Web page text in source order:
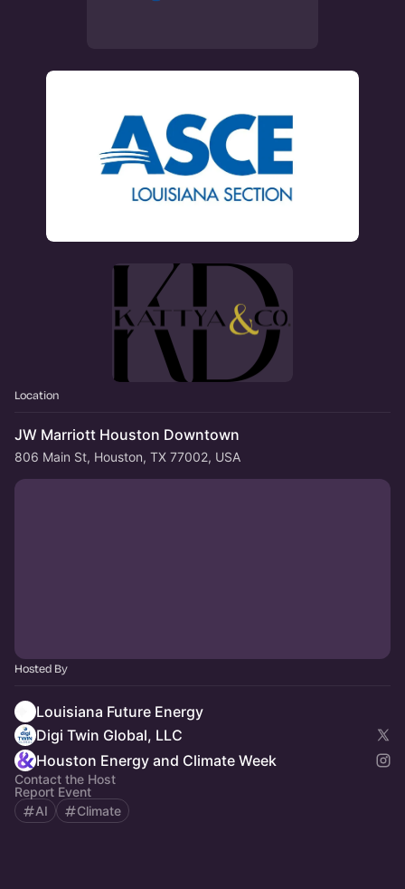
Location
JW Marriott Houston Downtown
806 Main St, Houston, TX 77002, USA
Hosted By
Louisiana Future Energy
Digi Twin Global, LLC
Houston Energy and Climate Week
Contact the Host
Report Event
AI
Climate